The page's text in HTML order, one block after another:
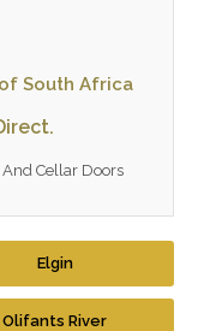
South Africa
Cellar Doors
Elgin
Olifants River